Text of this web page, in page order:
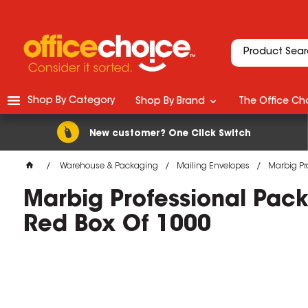
New customer? One Click Switch
Shop By Category Shop By Brand The Office
Warehouse & Packaging Mailing Envelopes Marbig
Marbig Professional
Red Box Of 1000